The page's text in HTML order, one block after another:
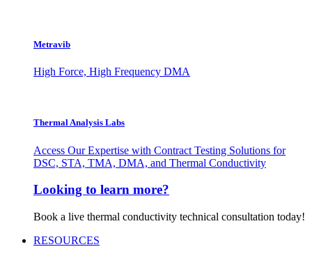
Metravib
High Force, High Frequency DMA
Thermal Analysis Labs
Access Our Expertise with Contract Testing Solutions for
DSC, STA, TMA, DMA, and Thermal Conductivity
Looking to learn more?
Book a live thermal conductivity technical consultation today!
RESOURCES